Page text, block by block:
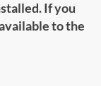
If you
to the